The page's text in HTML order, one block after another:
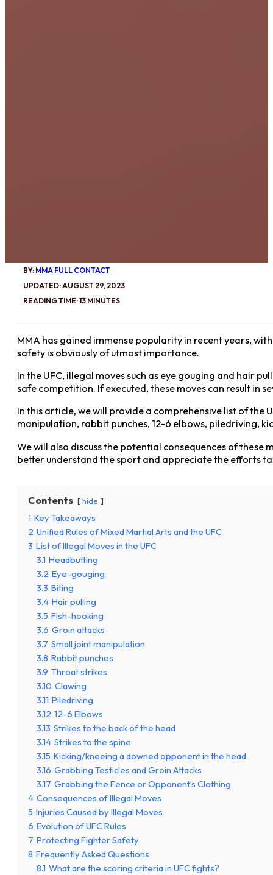
BY: MMA FULL CONTACT
UPDATED: AUGUST 29, 2023
READING TIME: 13 MINUTES
MMA has gained immense popularity in recent years,
safety is obviously of utmost importance.
In the UFC, illegal moves such as eye gouging and hair
safe competition. If executed, these moves can result in
In this article, we will provide a comprehensive list of the
manipulation, rabbit punches, 12-6 elbows, piledriving,
We will also discuss the potential consequences of
better understand the sport and appreciate the efforts
Contents hide
1 Key Takeaways
2 Unified Rules of Mixed Martial Arts and the UFC
3 List of Illegal Moves in the UFC
3.1 Headbutting
3.2 Eye-gouging
3.3 Biting
3.4 Hair pulling
3.5 Fish-hooking
3.6 Groin attacks
3.7 Small joint manipulation
3.8 Rabbit punches
3.9 Throat strikes
3.10 Clawing
3.11 Piledriving
3.12 12-6 Elbows
3.13 Strikes to the back of the head
3.14 Strikes to the spine
3.15 Kicking/kneeing a downed opponent in the head
3.16 Grabbing Testicles and Groin Attacks
3.17 Grabbing the Fence or Opponent’s Clothing
4 Consequences of Illegal Moves
5 Injuries Caused by Illegal Moves
6 Evolution of UFC Rules
7 Protecting Fighter Safety
8 Frequently Asked Questions
8.1 What are the scoring criteria in UFC fights?